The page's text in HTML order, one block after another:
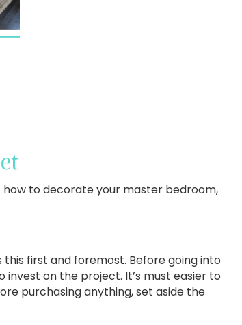
how to decorate your master bedroom,
first and foremost. Before going into
on the project. It’s must easier to
purchasing anything, set aside the